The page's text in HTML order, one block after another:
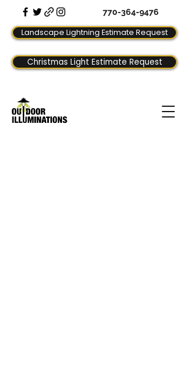
770-364-9476
Landscape Lightning Estimate Request
Christmas Light Estimate Request